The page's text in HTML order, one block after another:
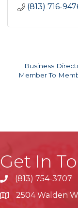
(813) 716-
Business
Member To
Get In
phone(813) 754-3707
location2504 Walden